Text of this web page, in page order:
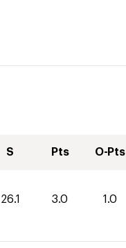
S Pts O-Pts
26.1 3.0 1.0